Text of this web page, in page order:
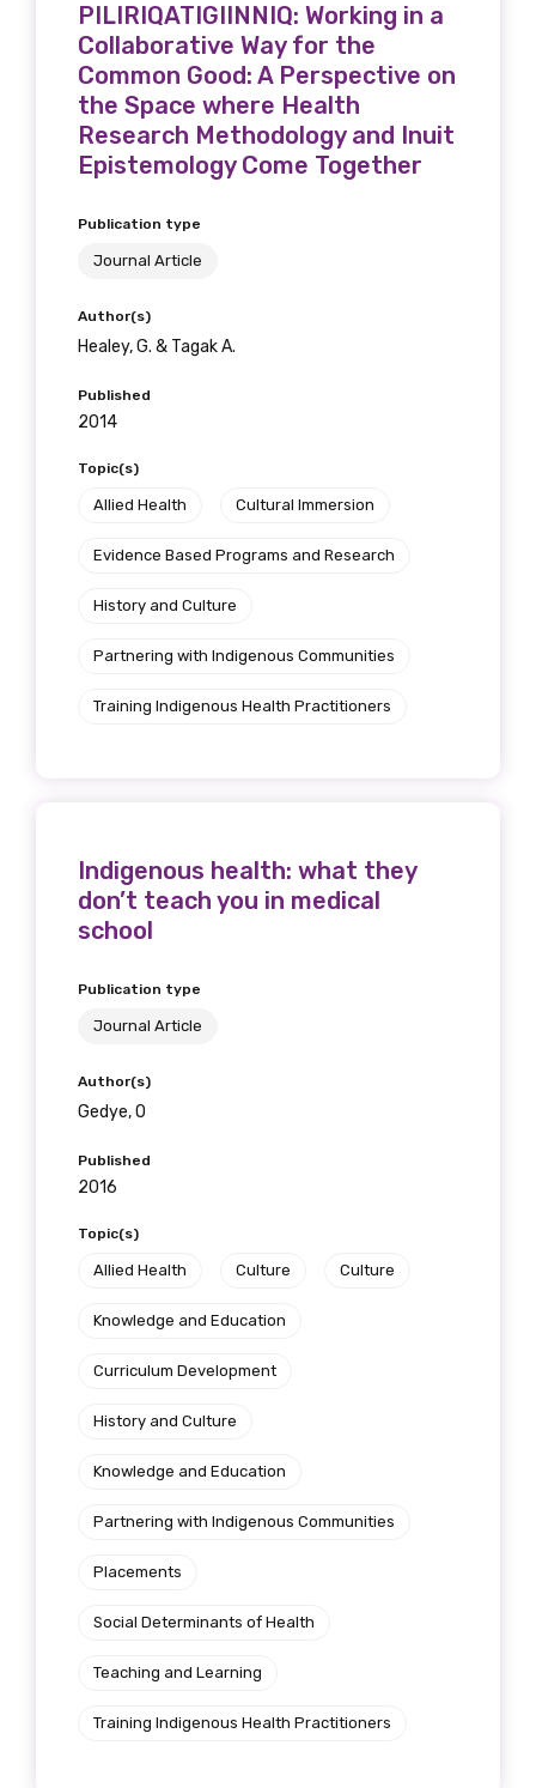
PILIRIQATIGIINNIQ: Working in a
Collaborative Way for the
Common Good: A Perspective on
the Space where Health
Research Methodology and Inuit
Epistemology Come Together
Publication type
Journal Article
Author(s)
Healey, G. & Tagak A.
Published
2014
Topic(s)
Allied Health Cultural Immersion
Evidence Based Programs and Research
History and Culture
Partnering with Indigenous Communities
Training Indigenous Health Practitioners
Indigenous health: what they
don’t teach you in medical
school
Publication type
Journal Article
Author(s)
Gedye, O
Published
2016
Topic(s)
Allied Health Culture Culture
Knowledge and Education
Curriculum Development
History and Culture
Knowledge and Education
Partnering with Indigenous Communities
Placements
Social Determinants of Health
Teaching and Learning
Training Indigenous Health Practitioners